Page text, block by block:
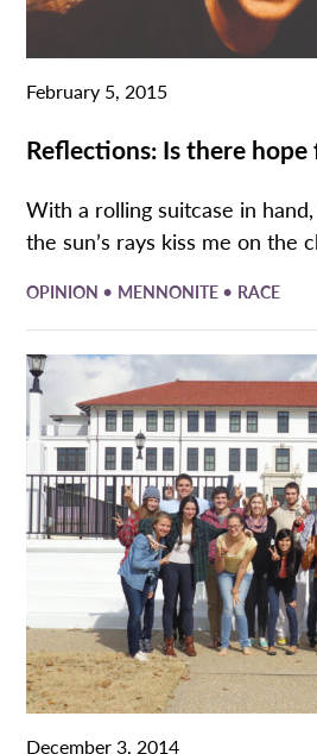
February 5, 2015
Reflections: Is there
With a rolling suitcase in
the sun’s rays kiss me on the
OPINION • MENNONITE • RACE
December 3, 2014